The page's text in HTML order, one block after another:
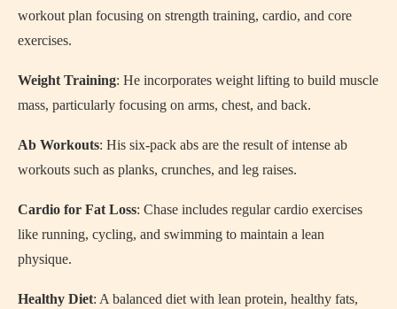
workout plan focusing on strength training, cardio, and core
exercises.
Weight Training: He incorporates weight lifting to build muscle
mass, particularly focusing on arms, chest, and back.
Ab Workouts: His six-pack abs are the result of intense ab
workouts such as planks, crunches, and leg raises.
Cardio for Fat Loss: Chase includes regular cardio exercises
like running, cycling, and swimming to maintain a lean
physique.
Healthy Diet: A balanced diet with lean protein, healthy fats,